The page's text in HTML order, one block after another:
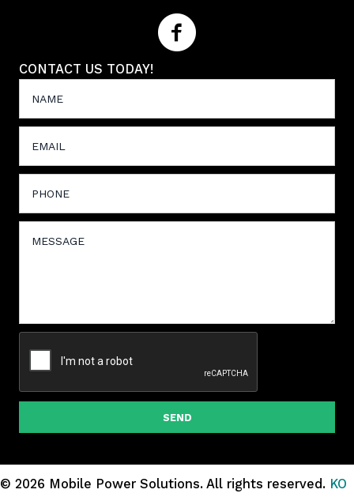
CONTACT US TODAY!
SEND
© 2026 Mobile Power Solutions. All rights reserved. KO